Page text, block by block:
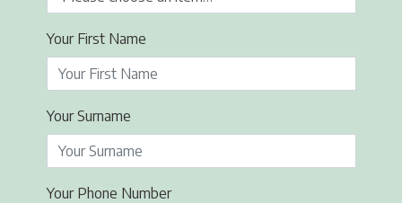
Your First Name
Your Surname
Your Phone Number